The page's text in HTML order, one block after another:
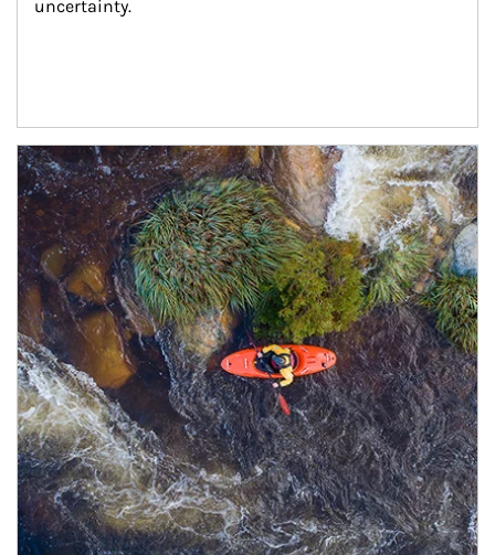
uncertainty.
Article Image